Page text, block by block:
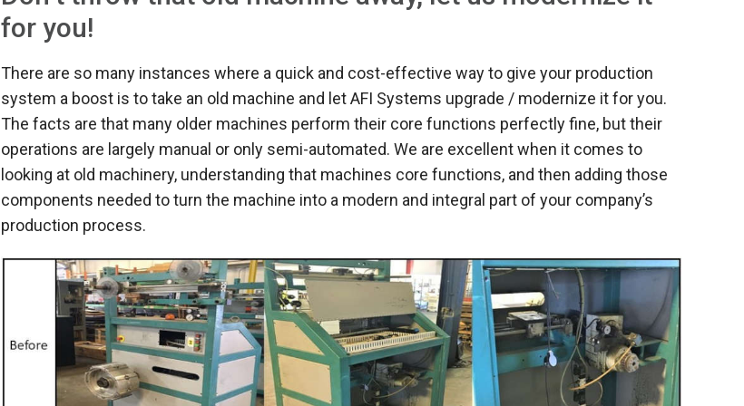
for you!
There are so many instances where a quick and cost-effective way to give your production
system a boost is to take an old machine and let AFI Systems upgrade / modernize it for you.
The facts are that many older machines perform their core functions perfectly fine, but their
operations are largely manual or only semi-automated. We are excellent when it comes to
looking at old machinery, understanding that machines core functions, and then adding those
components needed to turn the machine into a modern and integral part of your company’s
production process.